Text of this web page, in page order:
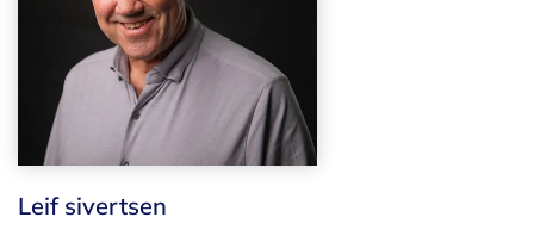
Leif sivertsen